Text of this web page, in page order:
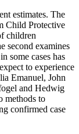
estimates. The
Child Protective
children
second examines
some cases has
to experience
Emanuel, John
and Hedwig
methods to
confirmed case